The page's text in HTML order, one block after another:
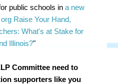
public schools ina new
Raise Your Hand,
What's at Stake for
Illinois?"
Committee need to
supporters like you